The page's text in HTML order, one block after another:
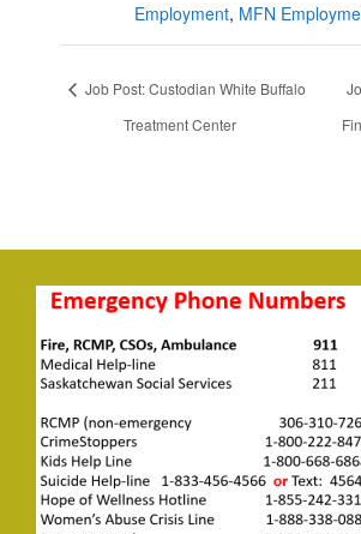
Employment, MFN
Job Post: Custodian White Buffalo
Treatment Center